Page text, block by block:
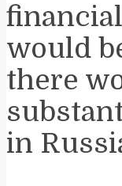
would
there
in